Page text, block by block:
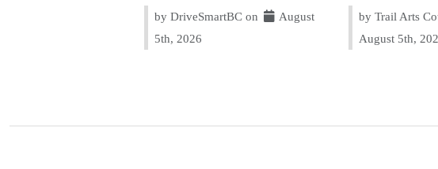
by DriveSmartBC on
August
5th, 2026
by Trail Arts
August 5th,